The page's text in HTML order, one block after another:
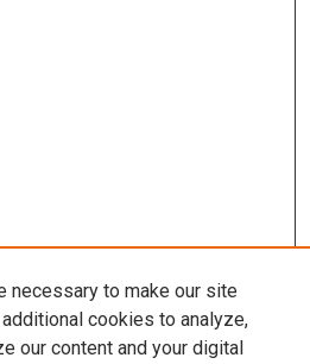
necessary to make our site
cookies to analyze,
our content and your digital